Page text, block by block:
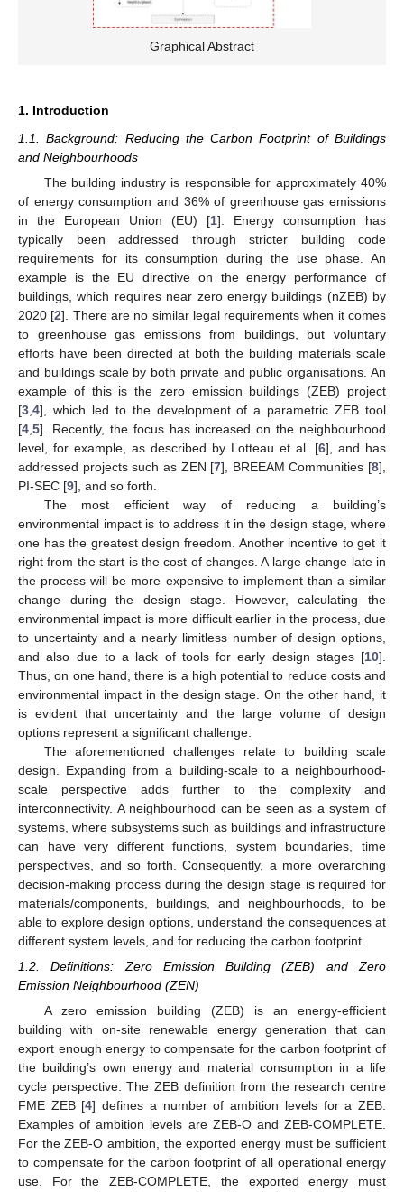
Graphical Abstract
1. Introduction
1.1. Background: Reducing the Carbon Footprint of Buildings
and Neighbourhoods
The building industry is responsible for approximately 40%
of energy consumption and 36% of greenhouse gas emissions
in the European Union (EU) [1]. Energy consumption has
typically been addressed through stricter building code
requirements for its consumption during the use phase. An
example is the EU directive on the energy performance of
buildings, which requires near zero energy buildings (nZEB) by
2020 [2]. There are no similar legal requirements when it comes
to greenhouse gas emissions from buildings, but voluntary
efforts have been directed at both the building materials scale
and buildings scale by both private and public organisations. An
example of this is the zero emission buildings (ZEB) project
[3 4], which led to the development of a parametric ZEB tool
[4 5]. Recently, the focus has increased on the neighbourhood
level, for example, as described by Lotteau et al. [6], and has
addressed projects such as ZEN [7], BREEAM Communities [8],
PI-SEC [9], and so forth.
The most efficient way of reducing a building’s
environmental impact is to address it in the design stage, where
one has the greatest design freedom. Another incentive to get it
right from the start is the cost of changes. A large change late in
the process will be more expensive to implement than a similar
change during the design stage. However, calculating the
environmental impact is more difficult earlier in the process, due
to uncertainty and a nearly limitless number of design options,
and also due to a lack of tools for early design stages [10].
Thus, on one hand, there is a high potential to reduce costs and
environmental impact in the design stage. On the other hand, it
is evident that uncertainty and the large volume of design
options represent a significant challenge.
The aforementioned challenges relate to building scale
design. Expanding from a building-scale to a neighbourhood-
scale perspective adds further to the complexity and
interconnectivity. A neighbourhood can be seen as a system of
systems, where subsystems such as buildings and infrastructure
can have very different functions, system boundaries, time
perspectives, and so forth. Consequently, a more overarching
decision-making process during the design stage is required for
materials/components, buildings, and neighbourhoods, to be
able to explore design options, understand the consequences at
different system levels, and for reducing the carbon footprint.
1.2. Definitions: Zero Emission Building (ZEB) and Zero
Emission Neighbourhood (ZEN)
A zero emission building (ZEB) is an energy-efficient
building with on-site renewable energy generation that can
export enough energy to compensate for the carbon footprint of
the building’s own energy and material consumption in a life
cycle perspective. The ZEB definition from the research centre
FME ZEB [4] defines a number of ambition levels for a ZEB.
Examples of ambition levels are ZEB-O and ZEB-COMPLETE.
For the ZEB-O ambition, the exported energy must be sufficient
to compensate for the carbon footprint of all operational energy
use. For the ZEB-COMPLETE, the exported energy must